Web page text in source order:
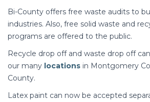
Bi-County offers free waste audits to
industries. Also, free solid waste and
programs are offered to the public.
Recycle drop off and waste drop off
our many locations in Montgomery
County.
Latex paint can now be accepted